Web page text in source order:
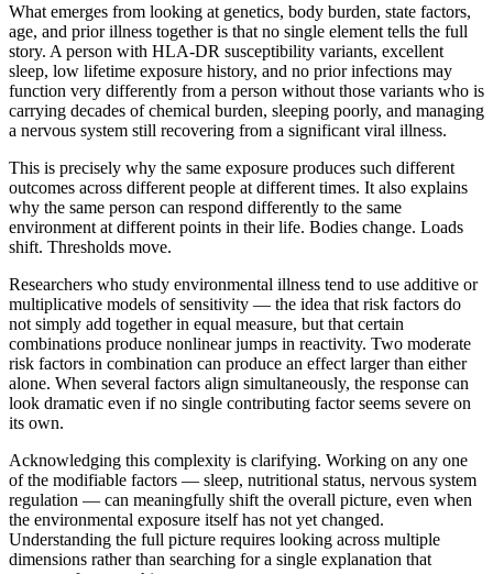
What emerges from looking at genetics, body burden, state factors,
age, and prior illness together is that no single element tells the full
story. A person with HLA-DR susceptibility variants, excellent
sleep, low lifetime exposure history, and no prior infections may
function very differently from a person without those variants who is
carrying decades of chemical burden, sleeping poorly, and managing
a nervous system still recovering from a significant viral illness.
This is precisely why the same exposure produces such different
outcomes across different people at different times. It also explains
why the same person can respond differently to the same
environment at different points in their life. Bodies change. Loads
shift. Thresholds move.
Researchers who study environmental illness tend to use additive or
multiplicative models of sensitivity — the idea that risk factors do
not simply add together in equal measure, but that certain
combinations produce nonlinear jumps in reactivity. Two moderate
risk factors in combination can produce an effect larger than either
alone. When several factors align simultaneously, the response can
look dramatic even if no single contributing factor seems severe on
its own.
Acknowledging this complexity is clarifying. Working on any one
of the modifiable factors — sleep, nutritional status, nervous system
regulation — can meaningfully shift the overall picture, even when
the environmental exposure itself has not yet changed.
Understanding the full picture requires looking across multiple
dimensions rather than searching for a single explanation that